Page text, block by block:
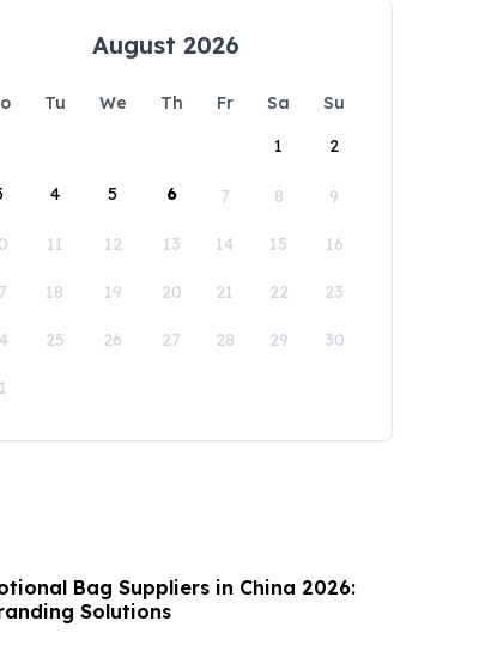
August 2026
Tu We Th Fr Sa
Su
1
2
4 5 6 7 8 9
11 12 13 14 15 16
18 19 20 21 22 23
25 26 27 28 29 30
Bag Suppliers in China 2026:
Solutions